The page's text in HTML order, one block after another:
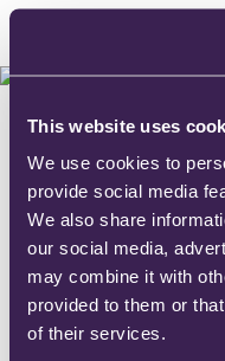
This website uses
We use cookies to
provide social media
We also share
our social media,
may combine it with
provided to them or
of their services.